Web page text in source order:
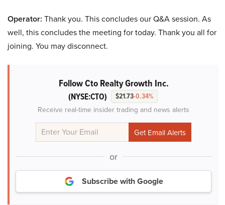
Operator: Thank you. This concludes our Q&A session. As
well, this concludes the meeting for today. Thank you all for
joining. You may disconnect.
Follow Cto Realty Growth Inc.
(NYSE:CTO) $21.73-0.34%
Receive real-time insider trading and news alerts
or
Subscribe with Google